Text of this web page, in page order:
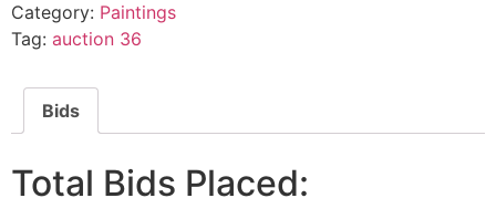
Category: Paintings
Tag: auction 36
Bids
Total Bids Placed: